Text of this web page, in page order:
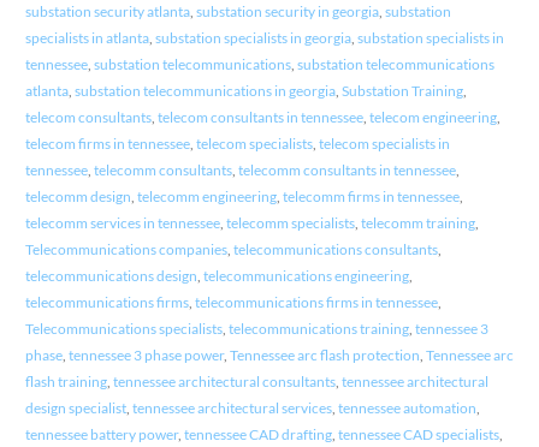
substation security atlanta, substation security in georgia, substation
specialists in atlanta, substation specialists in georgia, substation specialists in
tennessee, substation telecommunications, substation telecommunications
atlanta, substation telecommunications in georgia, Substation Training,
telecom consultants, telecom consultants in tennessee, telecom engineering,
telecom firms in tennessee, telecom specialists, telecom specialists in
tennessee, telecomm consultants, telecomm consultants in tennessee,
telecomm design telecomm engineering, telecomm firms in tennessee,
telecomm services in tennessee, telecomm specialists, telecomm training,
Telecommunications companies, telecommunications consultants,
telecommunications design telecommunications engineering,
telecommunications firms, telecommunications firms in tennessee,
Telecommunications specialists, telecommunications training, tennessee 3
phase, tennessee 3 phase power, Tennessee arc flash protection Tennessee arc
flash training, tennessee architectural consultants, tennessee architectural
design specialist, tennessee architectural services, tennessee automation
tennessee battery power, tennessee CAD drafting, tennessee CAD specialists,